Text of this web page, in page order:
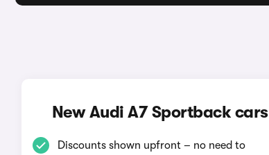
New Audi A7 Sportback cars
Discounts shown upfront – no need to